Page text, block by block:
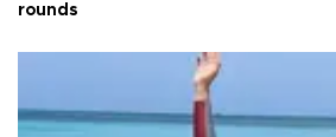
rounds